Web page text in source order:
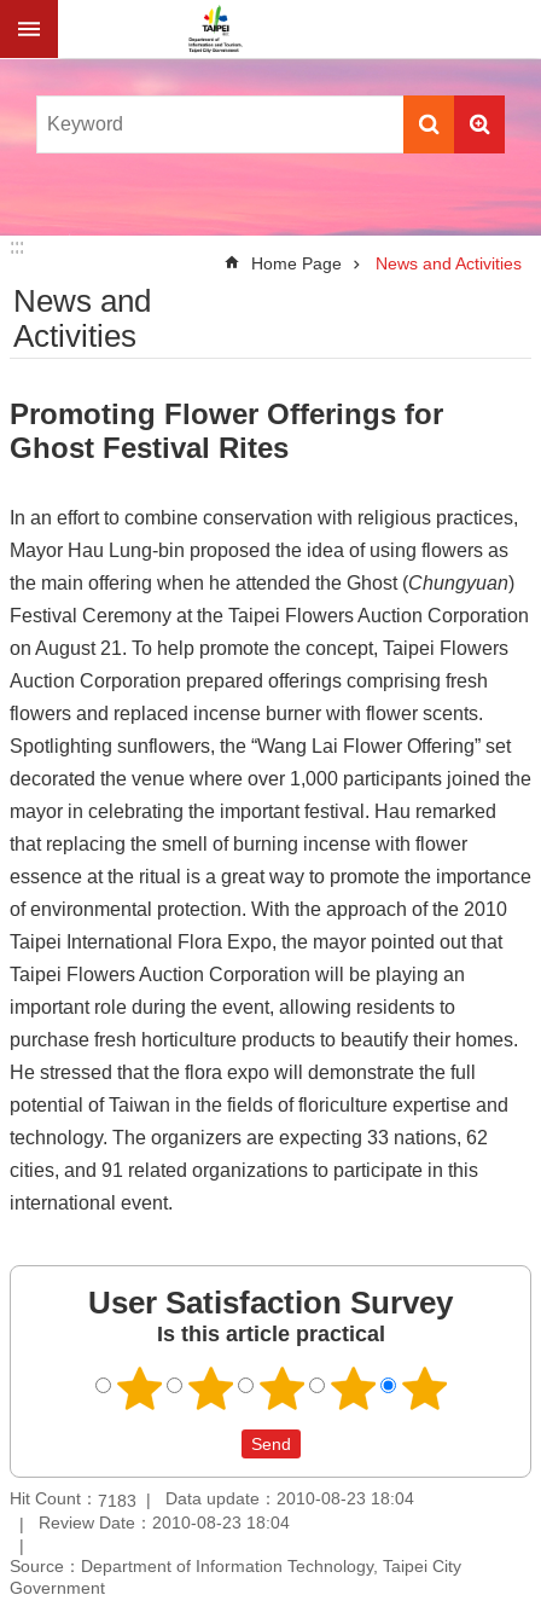
Jump to the content zone at the center
:::
:::
Home Page News and Activities
News and
Activities
Promoting Flower Offerings for
Ghost Festival Rites
In an effort to combine conservation with religious practices,
Mayor Hau Lung-bin proposed the idea of using flowers as
the main offering when he attended the Ghost (Chungyuan)
Festival Ceremony at the Taipei Flowers Auction Corporation
on August 21. To help promote the concept, Taipei Flowers
Auction Corporation prepared offerings comprising fresh
flowers and replaced incense burner with flower scents.
Spotlighting sunflowers, the “Wang Lai Flower Offering” set
decorated the venue where over 1,000 participants joined the
mayor in celebrating the important festival. Hau remarked
that replacing the smell of burning incense with flower
essence at the ritual is a great way to promote the importance
of environmental protection. With the approach of the 2010
Taipei International Flora Expo, the mayor pointed out that
Taipei Flowers Auction Corporation will be playing an
important role during the event, allowing residents to
purchase fresh horticulture products to beautify their homes.
He stressed that the flora expo will demonstrate the full
potential of Taiwan in the fields of floriculture expertise and
technology. The organizers are expecting 33 nations, 62
cities, and 91 related organizations to participate in this
international event.
User Satisfaction Survey
Is this article practical
Hit Count： 7183
Data update：2010-08-23 18:04
Review Date：2010-08-23 18:04
Source：Department of Information Technology, Taipei City
Government